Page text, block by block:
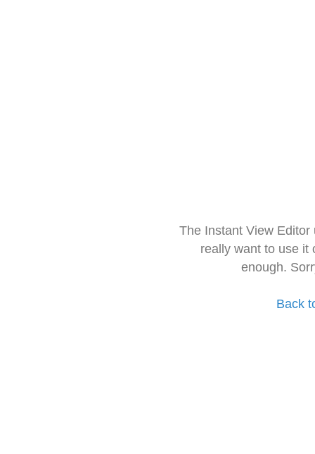
The Instant View
really want to use it
enough.
Back